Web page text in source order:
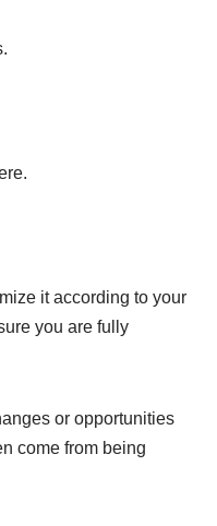
it according to your
you are fully
or opportunities
come from being